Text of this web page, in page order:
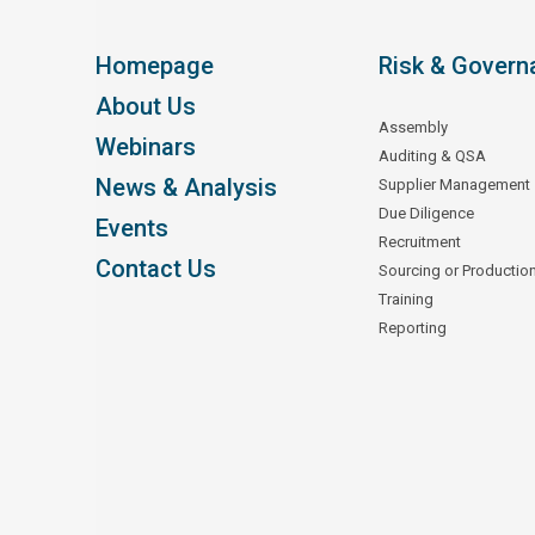
Homepage
About Us
Webinars
News & Analysis
Events
Contact Us
Risk &
Assembly
Auditing & QSA
Supplier Management
Due Diligence
Recruitment
Sourcing or
Training
Reporting